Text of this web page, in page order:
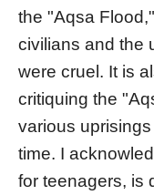
the "Aqsa
civilians and the
were cruel. It is
critiquing the
various
time. I
for teenagers, is